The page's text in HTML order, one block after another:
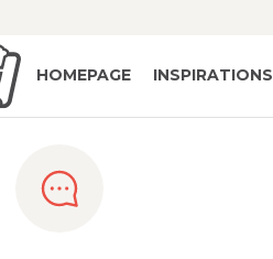
HOMEPAGE INSPIRATIONS